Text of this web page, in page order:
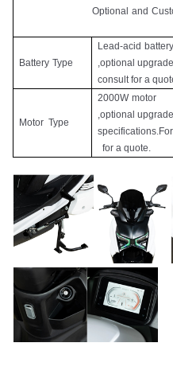
Optional and
Battery Type
Lead-acid battery
,optional
consult for a
Motor Type
2000W motor
,optional
for a quote.